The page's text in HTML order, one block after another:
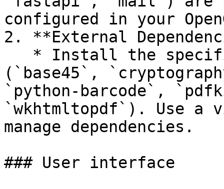
configured in your
2. **External
(`base45`,
`python-barcode`,
`wkhtmltopdf`). Use a
manage dependencies.
### User interface